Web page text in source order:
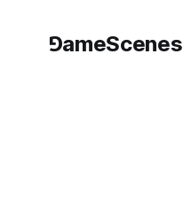
⅁ameScenes